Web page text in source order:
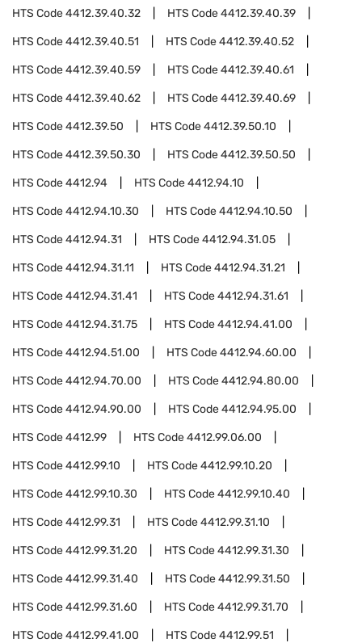
HTS Code4412.39.40.32 HTS Code4412.39.40.39
HTS Code4412.39.40.51 HTS Code4412.39.40.52
HTS Code4412.39.40.59 HTS Code4412.39.40.61
HTS Code4412.39.40.62 HTS Code4412.39.40.69
HTS Code4412.39.50 HTS Code4412.39.50.10
HTS Code4412.39.50.30 HTS Code4412.39.50.50
HTS Code4412.94 HTS Code4412.94.10
HTS Code4412.94.10.30 HTS Code4412.94.10.50
HTS Code4412.94.31 HTS Code4412.94.31.05
HTS Code4412.94.31.11 HTS Code4412.94.31.21
HTS Code4412.94.31.41 HTS Code4412.94.31.61
HTS Code4412.94.31.75 HTS Code4412.94.41.00
HTS Code4412.94.51.00 HTS Code4412.94.60.00
HTS Code4412.94.70.00 HTS Code4412.94.80.00
HTS Code4412.94.90.00 HTS Code4412.94.95.00
HTS Code4412.99 HTS Code4412.99.06.00
HTS Code4412.99.10 HTS Code4412.99.10.20
HTS Code4412.99.10.30 HTS Code4412.99.10.40
HTS Code4412.99.31 HTS Code4412.99.31.10
HTS Code4412.99.31.20 HTS Code4412.99.31.30
HTS Code4412.99.31.40 HTS Code4412.99.31.50
HTS Code4412.99.31.60 HTS Code4412.99.31.70
HTS Code4412.99.41.00 HTS Code4412.99.51